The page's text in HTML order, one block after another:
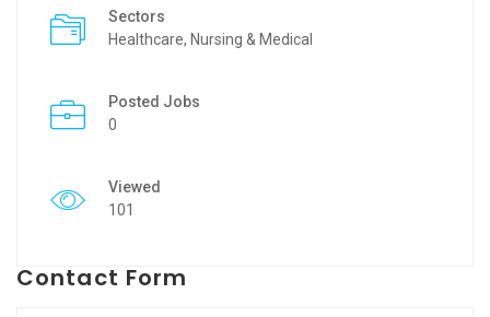
Sectors
Healthcare, Nursing & Medical
Posted Jobs
0
Viewed
101
Contact Form